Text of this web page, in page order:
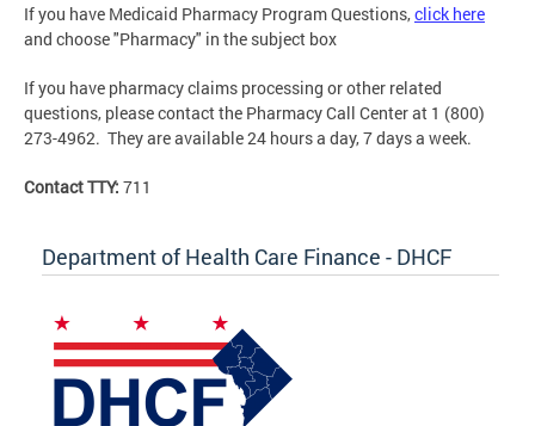
If you have Medicaid Pharmacy Program Questions,click here
and choose "Pharmacy" in the subject box
If you have pharmacy claims processing or other related
questions, please contact the Pharmacy Call Center at 1 (800)
273-4962. They are available 24 hours a day, 7 days a week.
Contact TTY: 711
Department of Health Care Finance - DHCF